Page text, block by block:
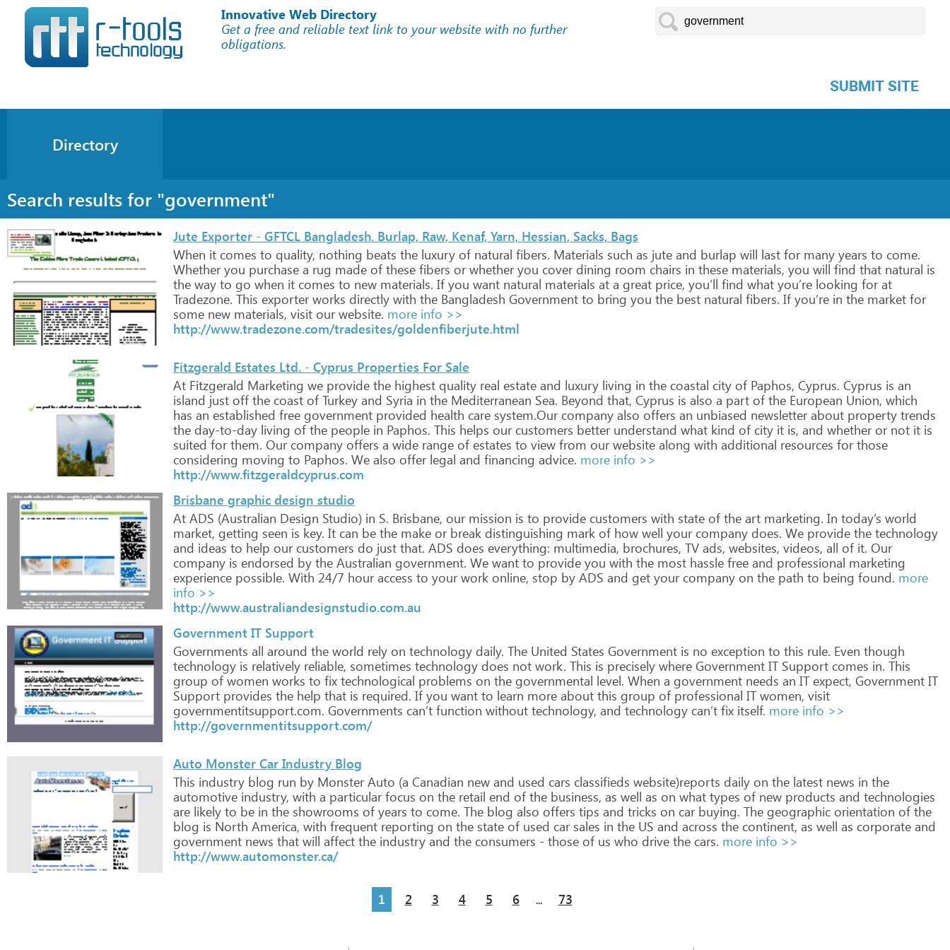
Innovative Web Directory
Get a free and reliable text link to your website with no further
obligations.
SUBMIT SITE
Directory
Search results for "government"
Jute Exporter - GFTCL Bangladesh. Burlap, Raw, Kenaf, Yarn, Hessian, Sacks, Bags
When it comes to quality, nothing beats the luxury of natural fibers. Materials such as jute and burlap will last formany years to come.
Whetheryou purchase a rug made of these fibers orwhetheryou coverdining room chairs in these materials, you will find that natural is
the way to go when it comes to new materials. If you want natural materials at a great price, you’ll find what you’re looking forat
Tradezone. This exporterworks directly with the Bangladesh Government to bring you the best natural fibers. If you’re in the market for
some new materials, visit ourwebsite. more info >>
http://www.tradezone.com/tradesites/goldenfiberjute.html
Fitzgerald Estates Ltd. - Cyprus Properties For Sale
At Fitzgerald Marketing we provide the highest quality real estate and luxury living in the coastal city of Paphos, Cyprus. Cyprus is an
island just off the coast of Turkey and Syria in the Mediterranean Sea. Beyond that, Cyprus is also a part of the European Union, which
has an established free government provided health care system.Ourcompany also offers an unbiased newsletterabout property trends
the day-to-day living of the people in Paphos. This helps ourcustomers betterunderstand what kind of city it is, and whetherornot it is
suited forthem. Ourcompany offers a wide range of estates to view from ourwebsite along with additional resources forthose
considering moving to Paphos. We also offerlegal and financing advice. more info >>
http://www.fitzgeraldcyprus.com
Brisbane graphic design studio
At ADS (Australian Design Studio) in S. Brisbane, ourmission is to provide customers with state of the art marketing. In today’s world
market, getting seen is key. It can be the make orbreak distinguishing mark of how well yourcompany does. We provide the technology
and ideas to help ourcustomers do just that. ADS does everything: multimedia, brochures, TV ads, websites, videos, all of it. Our
company is endorsed by the Australian government. We want to provide you with the most hassle free and professional marketing
experience possible. With 24/7 houraccess to yourwork online, stop by ADS and get yourcompany on the path to being found. more
info >>
http://www.australiandesignstudio.com.au
Government IT Support
Governments all around the world rely on technology daily. The United States Government is no exception to this rule. Even though
technology is relatively reliable, sometimes technology does not work. This is precisely where Government IT Support comes in. This
group of women works to fix technological problems on the governmental level. When a government needs an IT expect, Government IT
Support provides the help that is required. If you want to learn more about this group of professional IT women, visit
governmentitsupport.com. Governments can’t function without technology, and technology can’t fix itself. more info >>
http://governmentitsupport.com/
Auto Monster Car Industry Blog
This industry blog run by MonsterAuto (a Canadian new and used cars classifieds website)reports daily on the latest news in the
automotive industry, with a particularfocus on the retail end of the business, as well as on what types of new products and technologies
are likely to be in the showrooms of years to come. The blog also offers tips and tricks on carbuying. The geographic orientation of the
blog is North America, with frequent reporting on the state of used carsales in the US and across the continent, as well as corporate and
government news that will affect the industry and the consumers - those of us who drive the cars. more info >>
http://www.automonster.ca/
1 2 3 4 5 6 ... 73